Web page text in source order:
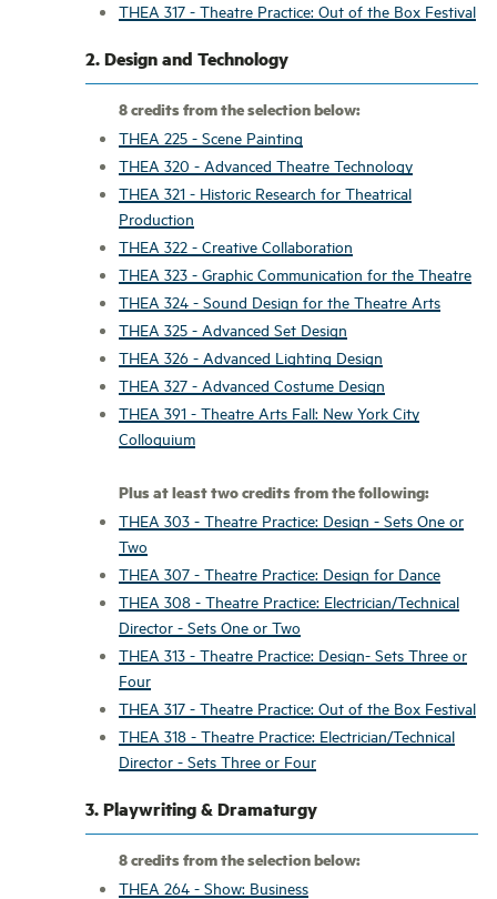
THEA 317 - Theatre Practice: Out of the Box Festival
2. Design and Technology
8 credits from the selection below:
THEA 225 - Scene Painting
THEA 320 - Advanced Theatre Technology
THEA 321 - Historic Research for Theatrical
Production
THEA 322 - Creative Collaboration
THEA 323 - Graphic Communication for the Theatre
THEA 324 - Sound Design for the Theatre Arts
THEA 325 - Advanced Set Design
THEA 326 - Advanced Lighting Design
THEA 327 - Advanced Costume Design
THEA 391 - Theatre Arts Fall: New York City
Colloquium
Plus at least two credits from the following:
THEA 303 - Theatre Practice: Design - Sets One or
Two
THEA 307 - Theatre Practice: Design for Dance
THEA 308 - Theatre Practice: Electrician/Technical
Director - Sets One or Two
THEA 313 - Theatre Practice: Design- Sets Three or
Four
THEA 317 - Theatre Practice: Out of the Box Festival
THEA 318 - Theatre Practice: Electrician/Technical
Director - Sets Three or Four
3. Playwriting & Dramaturgy
8 credits from the selection below:
THEA 264 - Show: Business